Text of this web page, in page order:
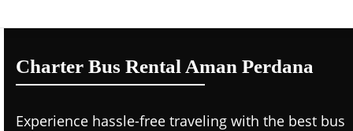
Charter Bus Rental Aman Perdana
Experience hassle-free traveling with the best bus